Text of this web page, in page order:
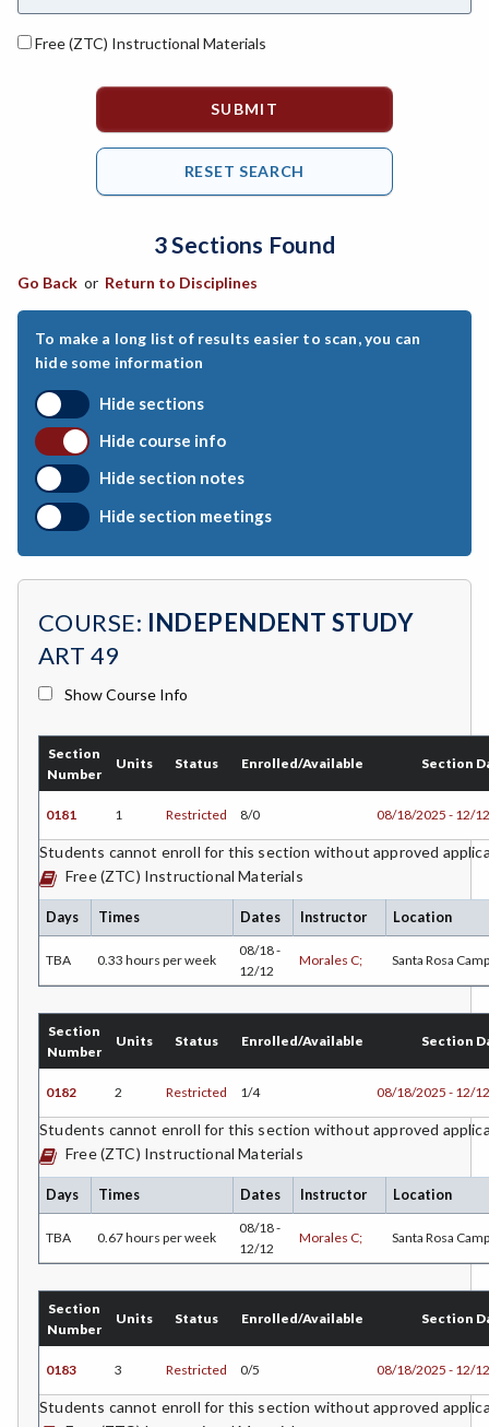
APTE-Applied Technology
APED-Apprenticeship Education
ARCH-Architecture
ART-Art
ASTR-Astronomy
ATHL-Athletics
BEHS-Behavioral Science
BIO-Biology
BTNY-Botany
BGN-Business General
CHEM-Chemistry
CHLD-Child Development
CHIN-Chinese
CSKL-College Skills
COMM-Communication Studies
CS-Computer Studies
CONS-Construction Management Technology
CUL-Culinary Arts
DANC-Dance
DE-Dental Education
DH-Dental Education - Hygiene
DIET-Dietetic Technology
DRD-Disability Resources Department
Free (ZTC) Instructional Materials
3 Sections Found
Go Back or Return to Disciplines
To make a long list of results easier to scan, you can
hide some information
Hide sections
Hide course info
Hide section notes
Hide section meetings
COURSE: INDEPENDENT STUDY
ART 49
Show Course Info
Section
Number
Units Status Enrolled/Available Section
0181 1 Restricted 8/0 08/18/2025 - 12/
Students cannot enroll for this section without approved
Free (ZTC) Instructional Materials
Days Times Dates Instructor Location
TBA 0.33 hours per week
08/18 -
12/12
Morales C; Santa Rosa
Section
Number
Units Status Enrolled/Available Section
0182 2 Restricted 1/4 08/18/2025 - 12/
Students cannot enroll for this section without approved
Free (ZTC) Instructional Materials
Days Times Dates Instructor Location
TBA 0.67 hours per week
08/18 -
12/12
Morales C; Santa Rosa
Section
Number
Units Status Enrolled/Available Section
0183 3 Restricted 0/5 08/18/2025 - 12/
Students cannot enroll for this section without approved